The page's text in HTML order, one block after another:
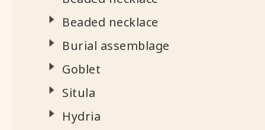
Beaded necklace
Burial assemblage
Goblet
Situla
Hydria